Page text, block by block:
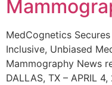
MedCognetics
Inclusive, Unbiased
Mammography News
DALLAS, TX – APRIL